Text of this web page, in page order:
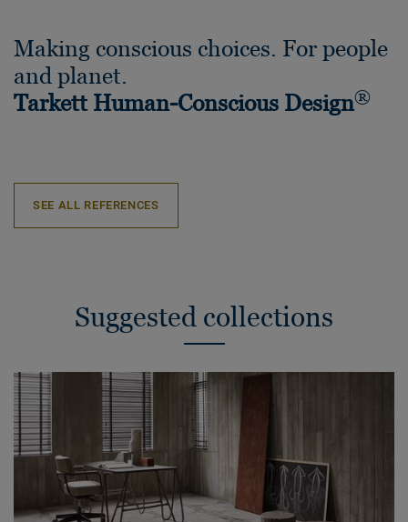
Making conscious choices. For people
and planet.
Tarkett Human-Conscious Design®
SEE ALL REFERENCES
Suggested collections